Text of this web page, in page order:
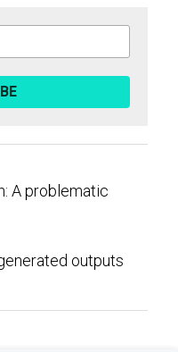
A problematic
outputs